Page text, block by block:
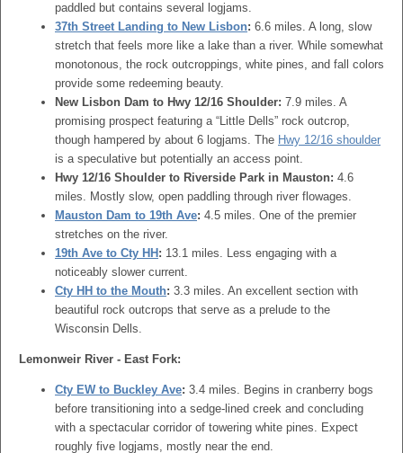
paddled but contains several logjams.
37th Street Landing to New Lisbon: 6.6 miles. A long, slow
stretch that feels more like a lake than a river. While somewhat
monotonous, the rock outcroppings, white pines, and fall colors
provide some redeeming beauty.
New Lisbon Dam to Hwy 12/16 Shoulder: 7.9 miles. A
promising prospect featuring a “Little Dells” rock outcrop,
though hampered by about 6 logjams. The Hwy 12/16 shoulder
is a speculative but potentially an access point.
Hwy 12/16 Shoulder to Riverside Park in Mauston: 4.6
miles. Mostly slow, open paddling through river flowages.
Mauston Dam to 19th Ave: 4.5 miles. One of the premier
stretches on the river.
19th Ave to Cty HH : 13.1 miles. Less engaging with a
noticeably slower current.
Cty HH to the Mouth: 3.3 miles. An excellent section with
beautiful rock outcrops that serve as a prelude to the
Wisconsin Dells.
Lemonweir River - East Fork:
Cty EW to Buckley Ave: 3.4 miles. Begins in cranberry bogs
before transitioning into a sedge-lined creek and concluding
with a spectacular corridor of towering white pines. Expect
roughly five logjams, mostly near the end.